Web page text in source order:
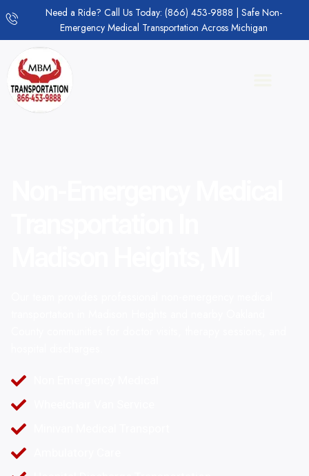
Need a Ride? Call Us Today: (866) 453-9888 | Safe Non-
Emergency Medical Transportation Across Michigan